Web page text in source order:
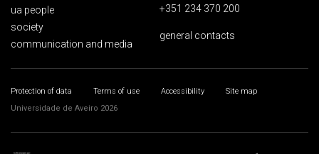
ua people
society
communication and media
+351 234 370 200
general contacts
Protection of data Terms of use Accessibility
Site map
Universidade de Aveiro 2026